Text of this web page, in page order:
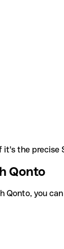
the precise
Qonto
you